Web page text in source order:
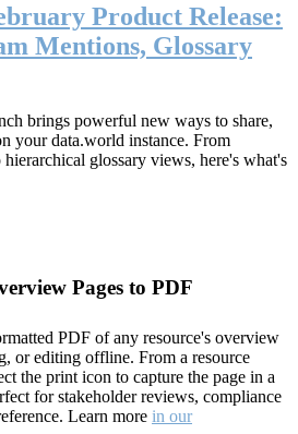
Product Release:
Mentions, Glossary
brings powerful new ways to share,
your data.world instance. From
hierarchical glossary views, here's what's
Pages to PDF
PDF of any resource's overview
or editing offline. From a resource
the print icon to capture the page in a
for stakeholder reviews, compliance
Learn more in our